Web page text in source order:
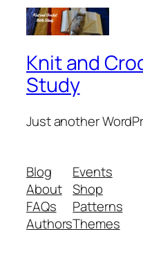
Knit and
Study
Just another
Blog
About
FAQs
Authors
Events
Shop
Patterns
Themes